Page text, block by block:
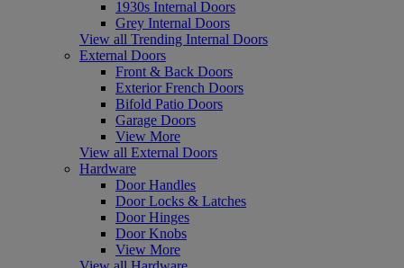
1930s Internal Doors
Grey Internal Doors
View all Trending Internal Doors
External Doors
Front & Back Doors
Exterior French Doors
Bifold Patio Doors
Garage Doors
View More
View all External Doors
Hardware
Door Handles
Door Locks & Latches
Door Hinges
Door Knobs
View More